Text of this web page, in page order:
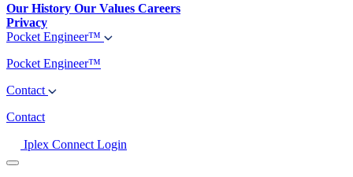
Our History Our Values Careers
Privacy
Pocket Engineer™
Pocket Engineer™
Contact
Contact
Iplex Connect Login